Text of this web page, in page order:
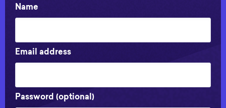
Name
Email address
Password (optional)